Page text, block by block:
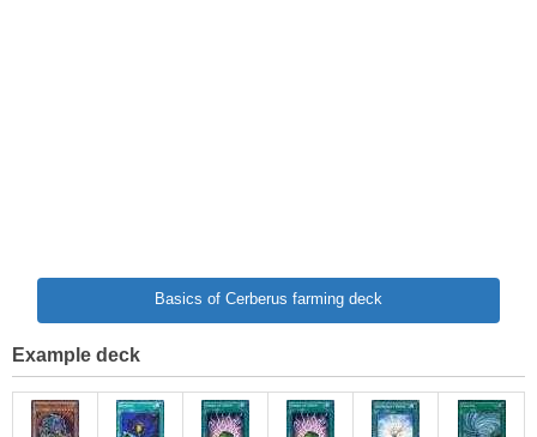
Basics of Cerberus farming deck
Example deck